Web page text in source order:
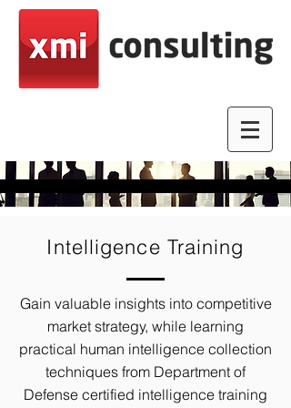
Intelligence Training
Gain valuable insights into competitive
market strategy, while learning
practical human intelligence collection
techniques from Department of
Defense certified intelligence training